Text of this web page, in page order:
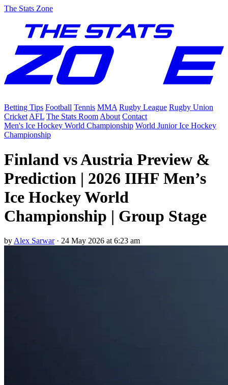
The Stats Zone
Betting Tips Football Tennis MMA Rugby League Rugby Union
Cricket AFL The Stats Room About Contact
Men's Ice Hockey World Championship World Junior Ice Hockey
Championship
Finland vs Austria Preview &
Prediction | 2026 IIHF Men’s
Ice Hockey World
Championship | Group Stage
by Alex Sarwar· 24 May 2026 at 6:23 am